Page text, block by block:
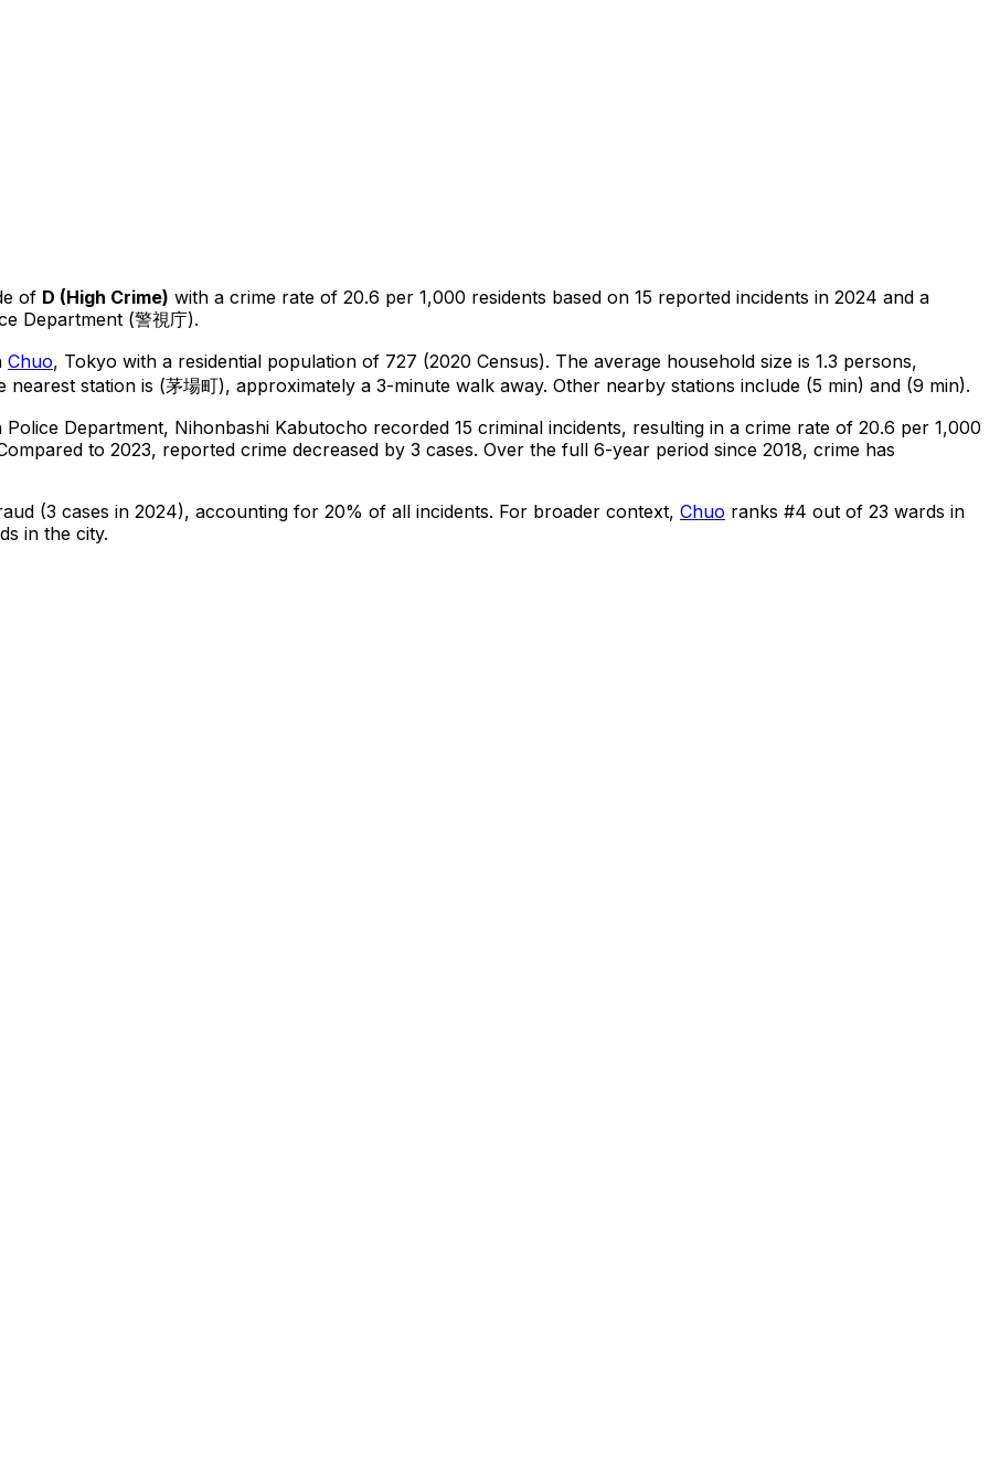
of D (High Crime) with a crime rate of 20.6 per 1,000 residents based on 15 reported incidents in 2024 and a
Department (警視庁).
Chuo, Tokyo with a residential population of 727 (2020 Census). The average household size is 1.3 persons,
nearest station is (茅場町), approximately a 3-minute walk away. Other nearby stations include (5 min) and (9 min).
Department, Nihonbashi Kabutocho recorded 15 criminal incidents, resulting in a crime rate of 20.6 per 1,000
to 2023, reported crime decreased by 3 cases. Over the full 6-year period since 2018, crime has
(3 cases in 2024), accounting for 20% of all incidents. For broader context, Chuo ranks #4 out of 23 wards in
in the city.